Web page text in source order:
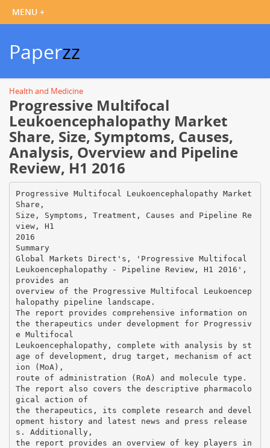
Paperzz
Health and Medicine
Progressive Multifocal
Leukoencephalopathy Market
Share, Size, Symptoms, Causes,
Analysis, Overview and Pipeline
Review, H1 2016
Progressive Multifocal Leukoencephalopathy Market
Share,
Size, Symptoms, Treatment, Causes and Pipeline Re
view, H1
2016
Summary
Global Markets Direct's, 'Progressive Multifocal
Leukoencephalopathy - Pipeline Review, H1 2016',
provides an
overview of the Progressive Multifocal Leukoencep
halopathy pipeline landscape.
The report provides comprehensive information on
the therapeutics under development for Progressiv
e Multifocal
Leukoencephalopathy, complete with analysis by st
age of development, drug target, mechanism of act
ion (MoA),
route of administration (RoA) and molecule type.
The report also covers the descriptive pharmacolo
gical action of
the therapeutics, its complete research and devel
opment history and latest news and press release
s. Additionally,
the report provides an overview of key players in